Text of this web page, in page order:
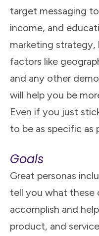
target messaging
income, and
marketing strategy,
factors like
and any other
will help you be
Even if you just
to be as specific as
Goals
Great personas
tell you what these
accomplish and
product, and